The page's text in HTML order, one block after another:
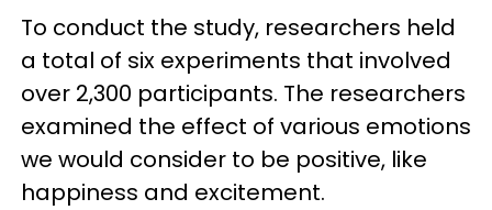
To conduct the study, researchers held
a total of six experiments that involved
over 2,300 participants. The researchers
examined the effect of various emotions
we would consider to be positive, like
happiness and excitement.